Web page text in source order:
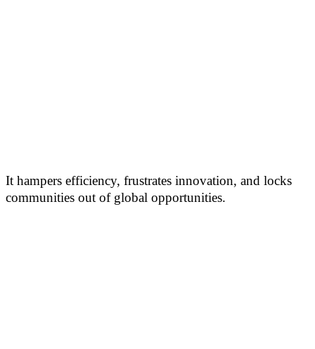
It hampers efficiency, frustrates innovation, and locks
communities out of global opportunities.